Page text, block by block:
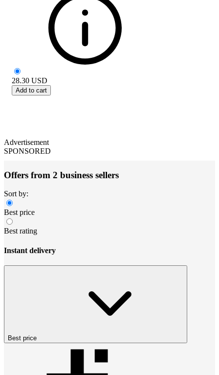
28.30 USD
Add to cart
Advertisement
SPONSORED
Offers from 2 business sellers
Sort by:
Best price
Best rating
Instant delivery
Best price